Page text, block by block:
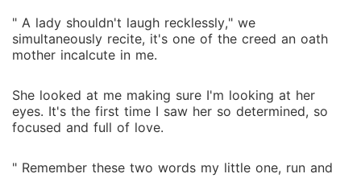
" A lady shouldn't laugh recklessly," we
simultaneously recite, it's one of the creed an oath
mother incalcute in me.
She looked at me making sure I'm looking at her
eyes. It's the first time I saw her so determined, so
focused and full of love.
" Remember these two words my little one, run and